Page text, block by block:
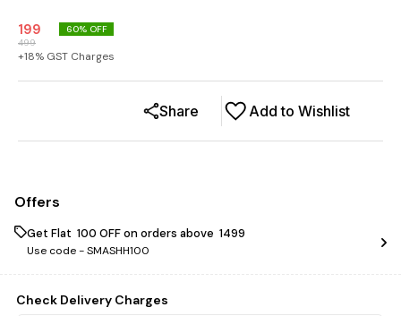
199
499
60% OFF
+18% GST Charges
Add to Wishlist
Share
Offers
Get Flat ₹ 100 OFF on orders above ₹ 1499
Use code -SMASHH100
Check Delivery Charges